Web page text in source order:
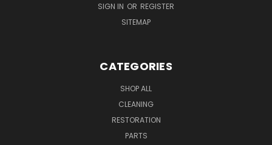
SIGN IN OR REGISTER
SITEMAP
CATEGORIES
SHOP ALL
CLEANING
RESTORATION
PARTS